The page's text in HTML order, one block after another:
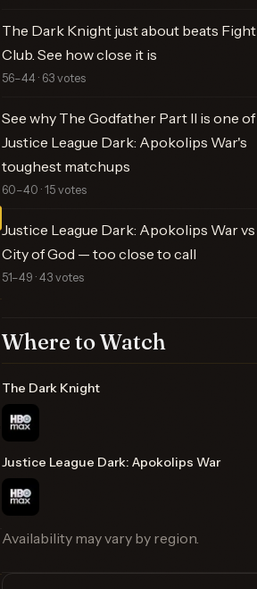
The Dark Knight just about beats Fight
Club. See how close it is
56–44 · 63 votes
See why The Godfather Part II is one of
Justice League Dark: Apokolips War's
toughest matchups
60–40 · 15 votes
Justice League Dark: Apokolips War vs
City of God — too close to call
51–49 · 43 votes
Where to Watch
The Dark Knight
Justice League Dark: Apokolips War
Availability may vary by region.